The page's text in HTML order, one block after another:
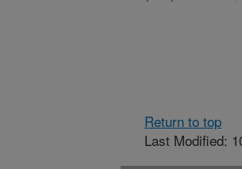
Return to top
Last Modified: